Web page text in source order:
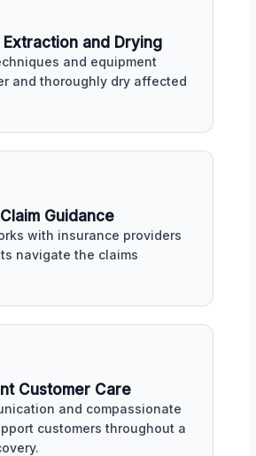
and Drying
and equipment
and thoroughly dry affected
Guidance
with insurance providers
navigate the claims
Customer Care
and compassionate
customers throughout a